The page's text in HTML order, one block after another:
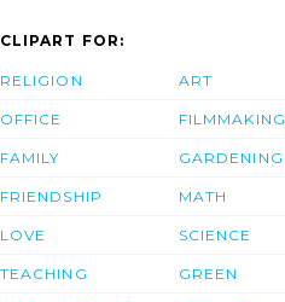
CLIPART FOR:
RELIGION
OFFICE
FAMILY
FRIENDSHIP
LOVE
TEACHING
ART
FILMMAKING
GARDENING
MATH
SCIENCE
GREEN